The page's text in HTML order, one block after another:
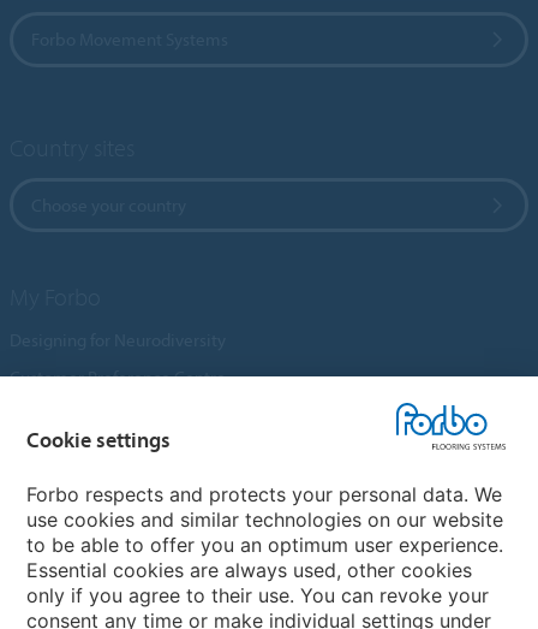
Customer Preference Centre
An introduction to Nuway
Novilon
Account and Vendor Request Forms
Coral 2026
Cookie settings
Forbo respects and protects your personal data. We
use cookies and similar technologies on our website
to be able to offer you an optimum user experience.
Essential cookies are always used, other cookies
only if you agree to their use. You can revoke your
consent any time or make individual settings under